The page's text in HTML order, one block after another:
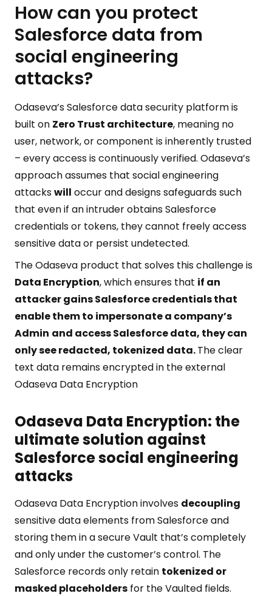
How can you protect
Salesforce data from
social engineering
attacks?
Odaseva’s Salesforce data security platform is
built on Zero Trust architecture, meaning no
user, network, or component is inherently trusted
– every access is continuously verified. Odaseva’s
approach assumes that social engineering
attackswill occur and designs safeguards such
that even if an intruder obtains Salesforce
credentials or tokens, they cannot freely access
sensitive data or persist undetected.
The Odaseva product that solves this challenge is
Data Encryption, which ensures that if an
attacker gains Salesforce credentials that
enable them to impersonate a company’s
Admin and access Salesforce data, they can
only see redacted, tokenized data.The clear
text data remains encrypted in the external
Odaseva Data Encryption
Odaseva Data Encryption: the
ultimate solution against
Salesforce social engineering
attacks
Odaseva Data Encryption involves decoupling
sensitive data elements from Salesforce and
storing them in a secure Vault that’s completely
and only under the customer’s control. The
Salesforce records only retain tokenized or
masked placeholders for the Vaulted fields.